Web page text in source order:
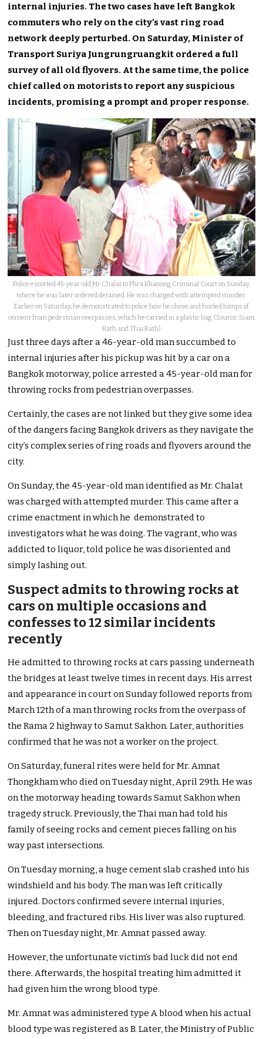
internal injuries. The two cases have left Bangkok
commuters who rely on the city’s vast ring road
network deeply perturbed. On Saturday, Minister of
Transport Suriya Jungrungruangkit ordered a full
survey of all old flyovers. At the same time, the police
chief called on motorists to report any suspicious
incidents, promising a prompt and proper response.
Police escorted 45-year-old Mr Chalat to Phra Khanong Criminal Court on Sunday,
where he was later ordered detained. He was charged with attempted murder.
Earlier on Saturday, he demonstrated to police how he chose and hurled lumps of
cement from pedestrian overpasses, which he carried in a plastic bag. (Source: Siam
Rath and Thai Rath)
Just three days after a 46-year-old man succumbed to
internal injuries after his pickup was hit by a car on a
Bangkok motorway, police arrested a 45-year-old man for
throwing rocks from pedestrian overpasses.
Certainly, the cases are not linked but they give some idea
of the dangers facing Bangkok drivers as they navigate the
city’s complex series of ring roads and flyovers around the
city.
On Sunday, the 45-year-old man identified as Mr. Chalat
was charged with attempted murder. This came after a
crime enactment in which he demonstrated to
investigators what he was doing. The vagrant, who was
addicted to liquor, told police he was disoriented and
simply lashing out.
Suspect admits to throwing rocks at
cars on multiple occasions and
confesses to 12 similar incidents
recently
He admitted to throwing rocks at cars passing underneath
the bridges at least twelve times in recent days. His arrest
and appearance in court on Sunday followed reports from
March 12th of a man throwing rocks from the overpass of
the Rama 2 highway to Samut Sakhon. Later, authorities
confirmed that he was not a worker on the project.
On Saturday, funeral rites were held for Mr. Amnat
Thongkham who died on Tuesday night, April 29th. He was
on the motorway heading towards Samut Sakhon when
tragedy struck. Previously, the Thai man had told his
family of seeing rocks and cement pieces falling on his
way past intersections.
On Tuesday morning, a huge cement slab crashed into his
windshield and his body. The man was left critically
injured. Doctors confirmed severe internal injuries,
bleeding, and fractured ribs. His liver was also ruptured.
Then on Tuesday night, Mr. Amnat passed away.
However, the unfortunate victim’s bad luck did not end
there. Afterwards, the hospital treating him admitted it
had given him the wrong blood type.
Mr. Amnat was administered type A blood when his actual
blood type was registered as B. Later, the Ministry of Public